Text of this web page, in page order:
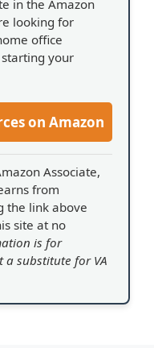
in the Amazon
looking for
office
your
on Amazon
Associate,
from
the link above
site at no
is for
substitute for VA